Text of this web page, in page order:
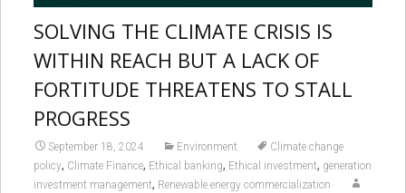
SOLVING THE CLIMATE CRISIS IS
WITHIN REACH BUT A LACK OF
FORTITUDE THREATENS TO STALL
PROGRESS
September 18, 2024 Environment
Climate change
policy, Climate Finance, Ethical banking, Ethical investment, generation
investment management, Renewable energy commercialization